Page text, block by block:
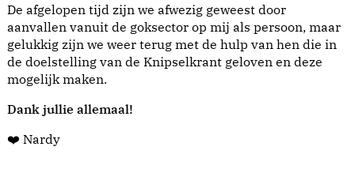
De afgelopen tijd zijn we afwezig geweest door
aanvallen vanuit de goksector op mij als persoon, maar
gelukkig zijn we weer terug met de hulp van hen die in
de doelstelling van de Knipselkrant geloven en deze
mogelijk maken.
Dank jullie allemaal!
❤️ Nardy